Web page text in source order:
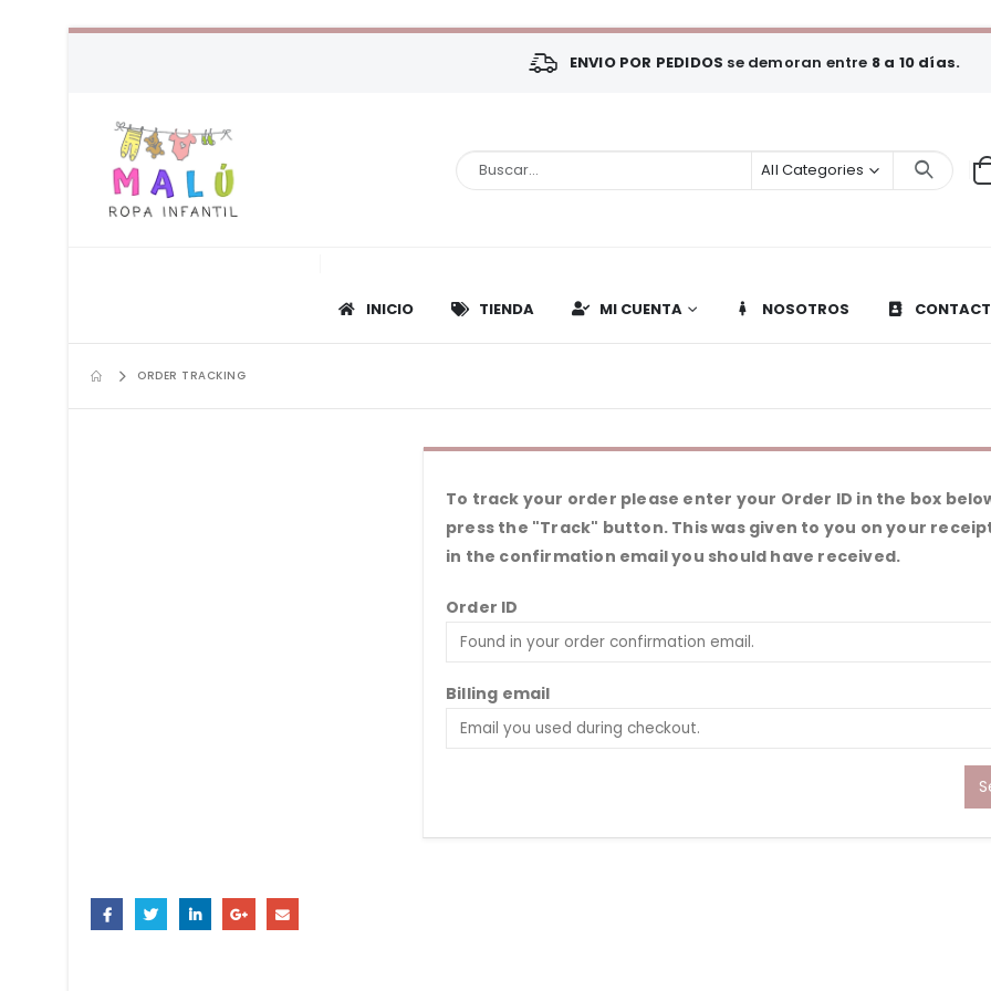
ENVIO POR PEDIDOS se demoran entre 8 a 10 días.
All Categories
INICIO TIENDA MI CUENTA NOSOTROS
ORDER TRACKING
To track your order please enter your Order ID in the box
press the "Track" button. This was given to you on your
in the confirmation email you should have received.
Order ID
Billing email